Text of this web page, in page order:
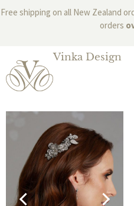
Free shipping on all New Zealand
orders
Vinka Design